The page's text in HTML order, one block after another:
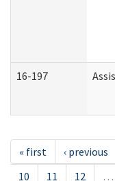
16-197
« first ‹ previous
10
11 12 …